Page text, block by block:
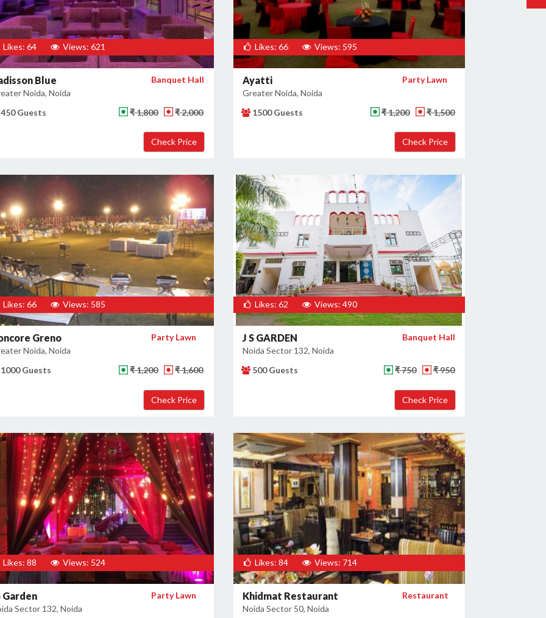
Likes: 64 Views: 621
Blue
Noida, Noida
Banquet Hall
450 Guests ₹ 1,800 ₹ 2,000
Likes: 66 Views: 595
Ayatti
Greater Noida, Noida
Party Lawn
1500 Guests ₹ 1,200 ₹ 1,500
Likes: 66 Views: 585
Greno
Noida, Noida
Party Lawn
1000 Guests ₹ 1,200 ₹ 1,600
Likes: 62 Views: 490
J S GARDEN
Noida Sector 132, Noida
Banquet Hall
500 Guests ₹ 750 ₹ 950
Likes: 88 Views: 524
Garden
Sector 132, Noida
Party Lawn
Likes: 84 Views: 714
Khidmat Restaurant
Noida Sector 50, Noida
Restaurant